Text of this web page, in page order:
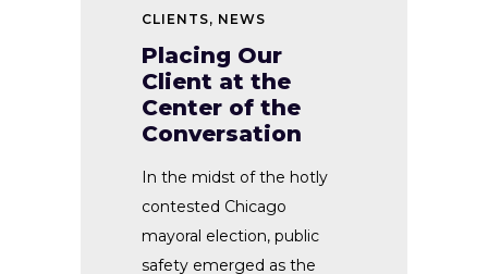
CLIENTS, NEWS
Placing Our
Client at the
Center of the
Conversation
In the midst of the hotly
contested Chicago
mayoral election, public
safety emerged as the